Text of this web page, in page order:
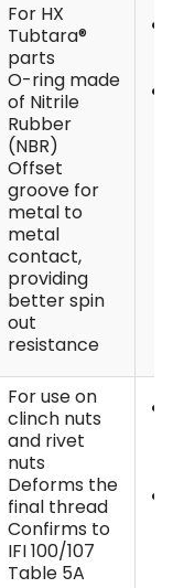
For HX
Tubtara®
parts
O-ring made
of Nitrile
Rubber
(NBR)
Offset
groove for
metal to
metal
contact,
providing
better spin
out
resistance
For use on
clinch nuts
and rivet
nuts
Deforms the
final thread
Confirms to
IFI 100/107
Table 5A